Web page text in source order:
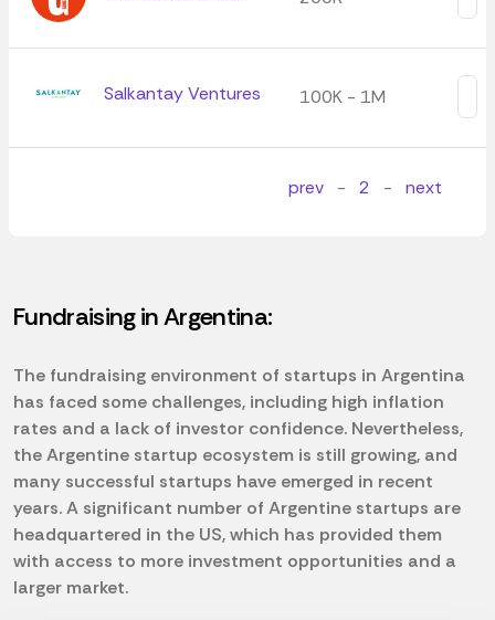
Salkantay Ventures 100K - 1M
prev - 2 - next
Fundraising in Argentina:
The fundraising environment of startups in Argentina
has faced some challenges, including high inflation
rates and a lack of investor confidence. Nevertheless,
the Argentine startup ecosystem is still growing, and
many successful startups have emerged in recent
years. A significant number of Argentine startups are
headquartered in the US, which has provided them
with access to more investment opportunities and a
larger market.